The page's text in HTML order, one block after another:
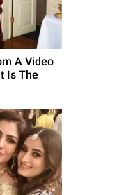
A Video
Is The